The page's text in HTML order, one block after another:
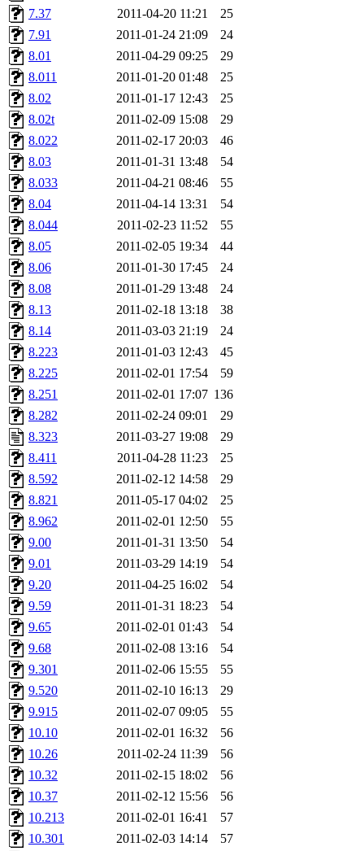
7.37
2011-04-20 11:21
25
7.91
2011-01-24 21:09
24
8.01
2011-04-29 09:25
29
8.011
2011-01-20 01:48
25
8.02
2011-01-17 12:43
25
8.02t
2011-02-09 15:08
29
8.022
2011-02-17 20:03
46
8.03
2011-01-31 13:48
54
8.033
2011-04-21 08:46
55
8.04
2011-04-14 13:31
54
8.044
2011-02-23 11:52
55
8.05
2011-02-05 19:34
44
8.06
2011-01-30 17:45
24
8.08
2011-01-29 13:48
24
8.13
2011-02-18 13:18
38
8.14
2011-03-03 21:19
24
8.223
2011-01-03 12:43
45
8.225
2011-02-01 17:54
59
8.251
2011-02-01 17:07 136
8.282
2011-02-24 09:01
29
8.323
2011-03-27 19:08
29
8.411
2011-04-28 11:23
25
8.592
2011-02-12 14:58
29
8.821
2011-05-17 04:02
25
8.962
2011-02-01 12:50
55
9.00
2011-01-31 13:50
54
9.01
2011-03-29 14:19
54
9.20
2011-04-25 16:02
54
9.59
2011-01-31 18:23
54
9.65
2011-02-01 01:43
54
9.68
2011-02-08 13:16
54
9.301
2011-02-06 15:55
55
9.520
2011-02-10 16:13
29
9.915
2011-02-07 09:05
55
10.10
2011-02-01 16:32
56
10.26
2011-02-24 11:39
56
10.32
2011-02-15 18:02
56
10.37
2011-02-12 15:56
56
10.213
2011-02-01 16:41
57
10.301
2011-02-03 14:14
57